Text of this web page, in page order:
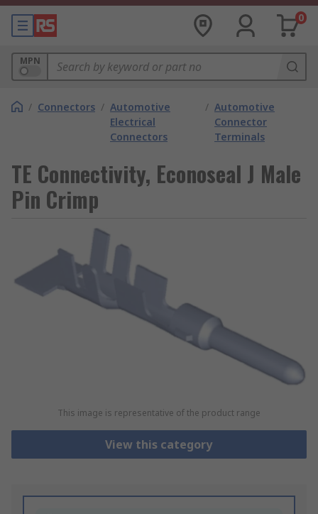
0
MPN
/ Connectors / Automotive
Electrical
Connectors
/ Automotive
Connector
Terminals
TE Connectivity, Econoseal J Male
Pin Crimp
This image is representative of the product range
View this category